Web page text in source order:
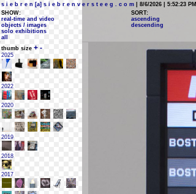
s i e b r e n [a] s i e b r e n v e r s t e e g . c o m | 8/6/2026 | 5:52:23 PM
SHOW:
real-time and video
objects / images
solo exhibitions
all
SORT:
ascending
descending
thumb size + -
2025
2022
2020
2019
2018
2017